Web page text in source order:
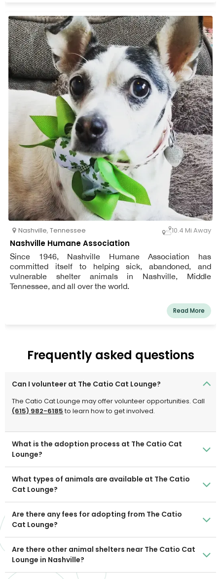
Nashville, Tennessee 10.4 Mi Away
Nashville Humane Association
Since 1946, Nashville Humane Association has
committed itself to helping sick, abandoned, and
vulnerable shelter animals in Nashville, Middle
Tennessee, and all over the world.
Read More
Frequently asked questions
Can I volunteer at The Catio Cat Lounge?
The Catio Cat Lounge may offer volunteer opportunities. Call
(615) 982-6185to learn how to get involved.
What is the adoption process at The Catio Cat
Lounge?
What types of animals are available at The Catio
Cat Lounge?
Are there any fees for adopting from The Catio
Cat Lounge?
Are there other animal shelters near The Catio Cat
Lounge in Nashville?